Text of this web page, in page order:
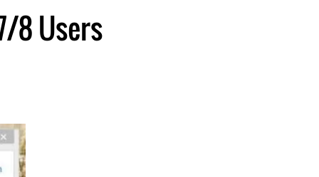
8 Users